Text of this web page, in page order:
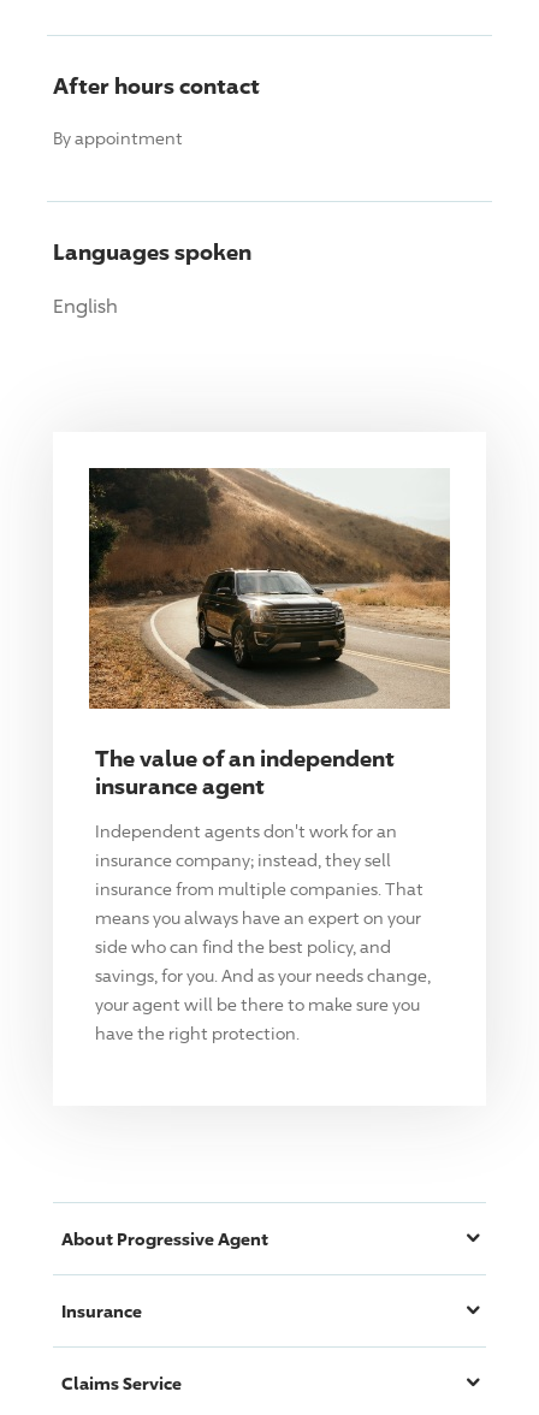
After hours contact
By appointment
Languages spoken
English
The value of an independent
insurance agent
Independent agents don't work for an
insurance company; instead, they sell
insurance from multiple companies. That
means you always have an expert on your
side who can find the best policy, and
savings, for you. And as your needs change,
your agent will be there to make sure you
have the right protection.
About ProgressiveAgent
Insurance
Claims Service